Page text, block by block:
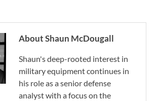
About Shaun McDougall
Shaun's deep-rooted interest in
military equipment continues in
his role as a senior defense
analyst with a focus on the